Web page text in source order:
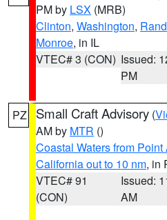
PM by LSX (MRB)
Clinton, Washington,
Monroe, in IL
VTEC# 3 (CON) Issued:
PM
PZ Small Craft Advisory (
AM by MTR ()
Coastal Waters from
California out to 10 nm, in
VTEC# 91
(CON)
Issued:
AM